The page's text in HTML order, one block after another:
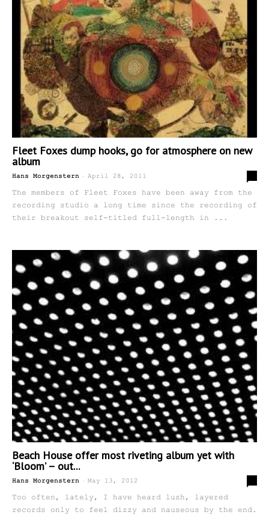
Fleet Foxes dump hooks, go for atmosphere on new
album
Hans Morgenstern - April 28, 2011
The members of Fleet Foxes have been away from the
recording studio a long time since the recording of
their breakout self-titled full-length in ...
Beach House offer most riveting album yet with
‘Bloom’ – out...
Hans Morgenstern - May 13, 2012
Too often, lately, I have heard lush, layered
records only to feel dizzy and nauseous by the end.